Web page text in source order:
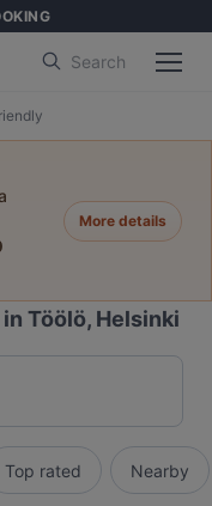
Search
More details
Töölö, Helsinki
Top rated Nearby